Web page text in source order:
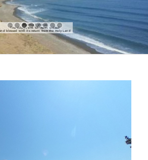
Pigenia Tyllirias
The village that St. Helen walked
blessed with its return from the Holy Land